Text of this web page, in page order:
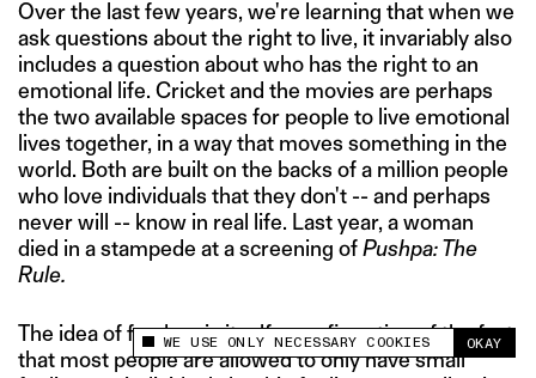
This site uses cookies to measure and improve
your experience.
WE USE ONLY NECESSARY COOKIES OKAY
Over the last few years, we're learning that when we
ask questions about the right to live, it invariably also
includes a question about who has the right to an
emotional life. Cricket and the movies are perhaps
the two available spaces for people to live emotional
lives together, in a way that moves something in the
world. Both are built on the backs of a million people
who love individuals that they don't -- and perhaps
never will -- know in real life. Last year, a woman
died in a stampede at a screening ofPushpa: The
Rule.
The idea of fandom is itself a confirmation of the fact
that most people are allowed to only have small